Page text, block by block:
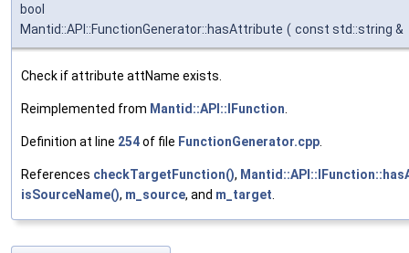
bool
Mantid::API::FunctionGenerator::hasAttribute ( const std::string &
Check if attribute attName exists.
Reimplemented from Mantid::API::IFunction
Definition at line 254of file FunctionGenerator.cpp
References checkTargetFunction(),
isSourceName(), m_source, and m_target